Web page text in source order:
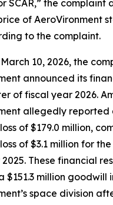
SCAR,” the complaint
of AeroVironment
to the complaint.
10, 2026, the
announced its
of fiscal year 2026.
allegedly
of $179.0 million,
of $3.1 million for
These financial
$151.3 million goodwill
space division